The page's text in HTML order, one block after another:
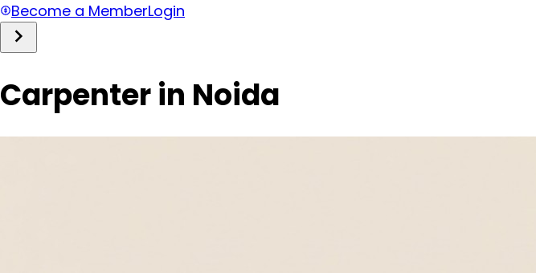
Become a MemberLogin
Carpenter in Noida